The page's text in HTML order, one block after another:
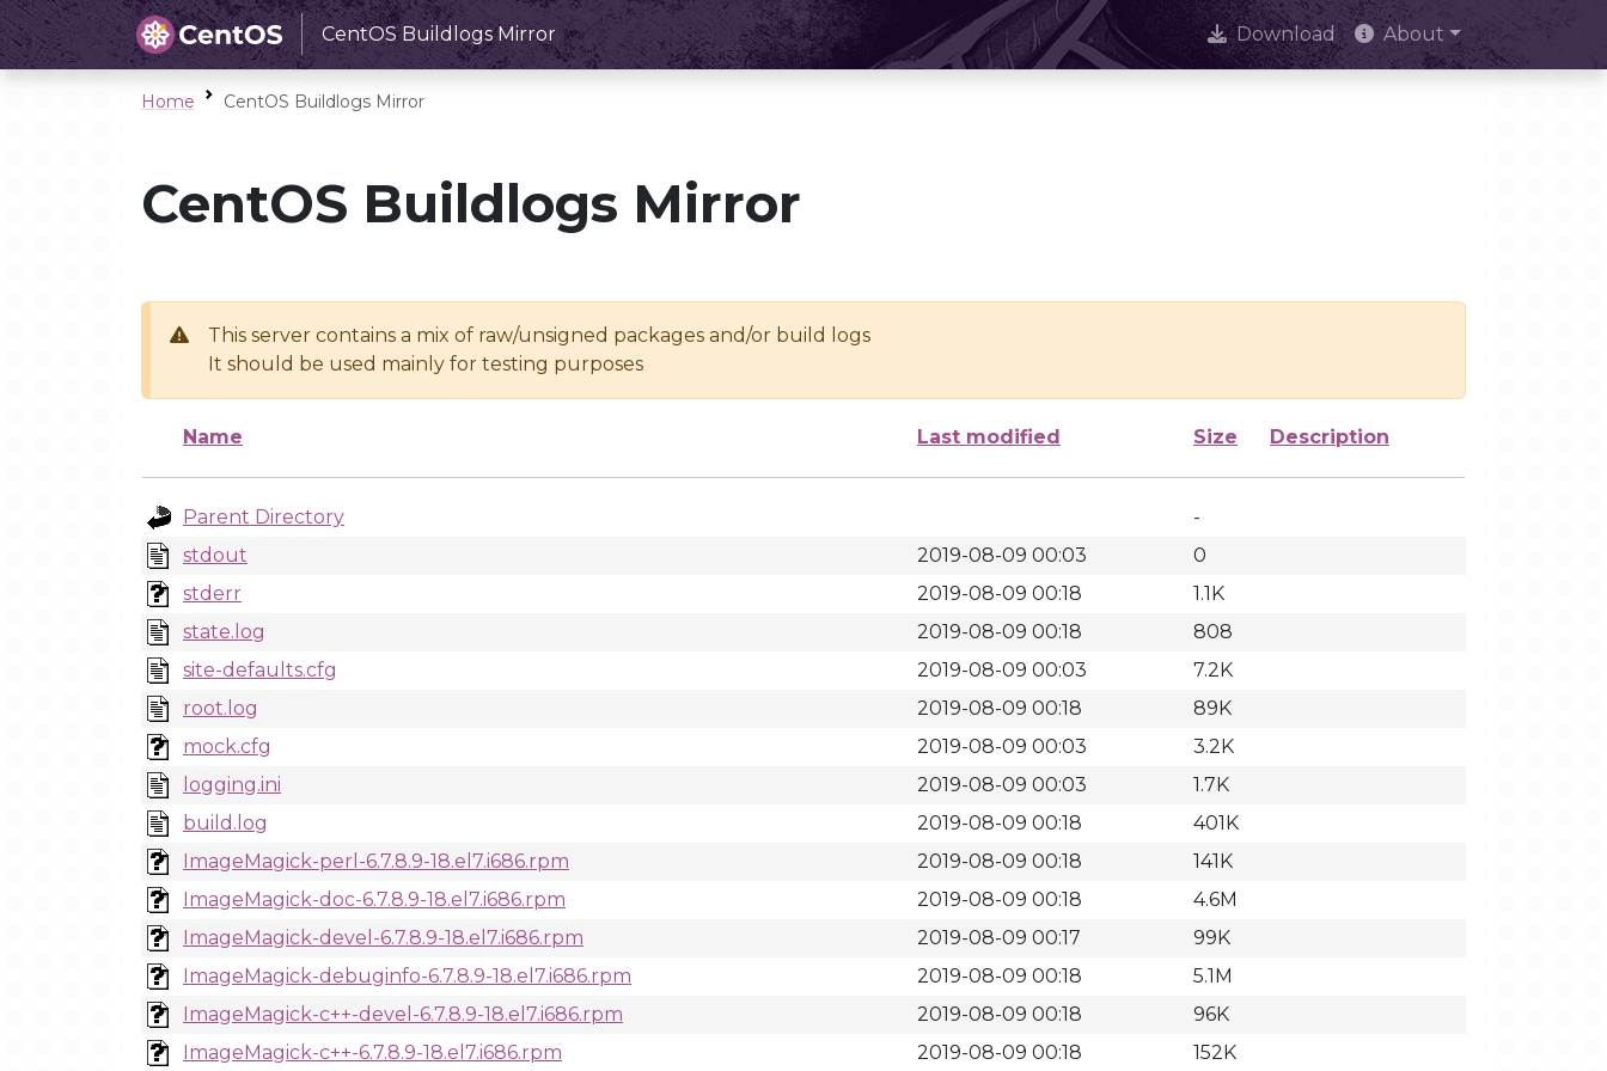
CentOS Buildlogs Mirror Download About
Home CentOS Buildlogs Mirror
CentOS Buildlogs Mirror
This server contains a mix of raw/unsigned packages and/or build logs
It should be used mainly for testing purposes
Name Last modified Size Description
Parent Directory
-
stdout
2019-08-09 00:03
0
stderr
2019-08-09 00:18
1.1K
state.log
2019-08-09 00:18
808
site-defaults.cfg
2019-08-09 00:03
7.2K
root.log
2019-08-09 00:18
89K
mock.cfg
2019-08-09 00:03
3.2K
logging.ini
2019-08-09 00:03
1.7K
build.log
2019-08-09 00:18
401K
ImageMagick-perl-6.7.8.9-18.el7.i686.rpm
2019-08-09 00:18
141K
ImageMagick-doc-6.7.8.9-18.el7.i686.rpm
2019-08-09 00:18
4.6M
ImageMagick-devel-6.7.8.9-18.el7.i686.rpm
2019-08-09 00:17
99K
ImageMagick-debuginfo-6.7.8.9-18.el7.i686.rpm
2019-08-09 00:18
5.1M
ImageMagick-c++-devel-6.7.8.9-18.el7.i686.rpm
2019-08-09 00:18
96K
ImageMagick-c++-6.7.8.9-18.el7.i686.rpm
2019-08-09 00:18 152K